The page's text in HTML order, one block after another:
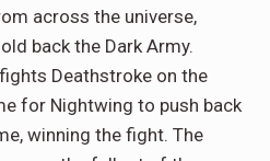
across the universe,
back the Dark Army.
Deathstroke on the
for Nightwing to push back
winning the fight. The